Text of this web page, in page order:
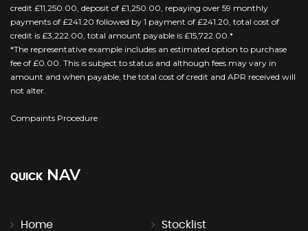
credit £11,250.00, deposit of £1,250.00, repaying over 59 monthly
payments of £241.20 followed by 1 payment of £241.20, total cost of
credit is £3,222.00, total amount payable is £15,722.00.*
*The representative example includes an estimated option to purchase
fee of £0.00. This is subject to status and although fees may vary in
amount and when payable, the total cost of credit and APR received will
not alter.
Compaints Procedure
QUICK NAV
Home Stocklist